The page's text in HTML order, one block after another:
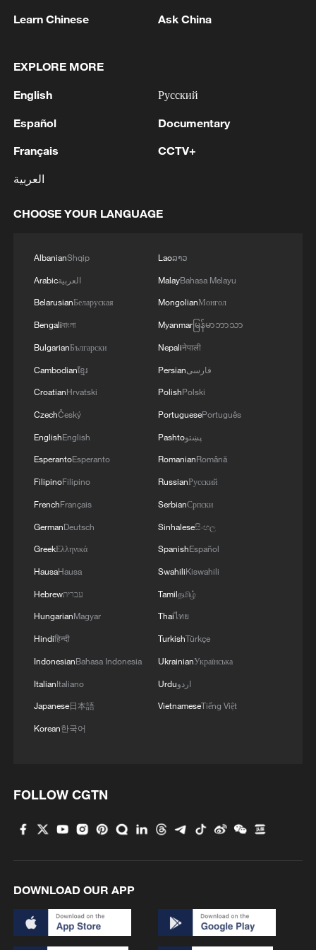
Since the United States withdrew from the
subjected to multiple rounds of severe
depreciation, runaway inflation and a
sharp contraction of economic activity. At
current exchange rates, the average
over $100, barely enough to cover basic
food needs.
December 31, 2025, the exchange rate
had reached 1.38 million rials per dollar, up
from around 820,000 in 2024. While the
government set an official rate of 42,000
rials per dollar in 2018, the free-market
rate has surged to around 1.5 million,
highlighting a massive gap. Repeated
attempts at currency reform have failed,
Inflation has further fueled public anger.
Official figures show Iran's year-on-year
inflation rate hit 52 percent in December
2025, eroding purchasing power and
sharply lowering living standards –
particularly for merchants and the urban
Compounding the crisis, Tehran and
surrounding regions are facing severe
drought and worsening water shortages,
placing additional strain on livelihoods and
agriculture.
A view of a supermarket in Tehran, Iran,
January 7, 2026. /VCG
Learn Chinese Ask China
EXPLORE MORE
English
Español
Français
العربية
Русский
Documentary
CCTV+
CHOOSE YOUR LANGUAGE
AlbanianShqip
Arabicالعربية
BelarusianБеларуская
Bengaliবাংলা
BulgarianБългарски
Cambodianខ្មែរ
CroatianHrvatski
CzechČeský
EnglishEnglish
EsperantoEsperanto
FilipinoFilipino
FrenchFrançais
GermanDeutsch
GreekΕλληνικά
HausaHausa
Hebrewעברית
HungarianMagyar
Hindiहिन्दी
IndonesianBahasa Indonesia
ItalianItaliano
Japanese日本語
Korean한국어
Laoລາວ
MalayBahasa Melayu
MongolianМонгол
Myanmarမြန်မာဘာသာ
Nepaliनेपाली
Persianفارسی
PolishPolski
PortuguesePortuguês
Pashtoپښتو
RomanianRomână
RussianРусский
SerbianСрпски
Sinhaleseසිංහල
SpanishEspañol
SwahiliKiswahili
Tamilதமிழ்
Thaiไทย
TurkishTürkçe
UkrainianУкраїнська
Urduاردو
VietnameseTiếng Việt
FOLLOW CGTN
DOWNLOAD OUR APP